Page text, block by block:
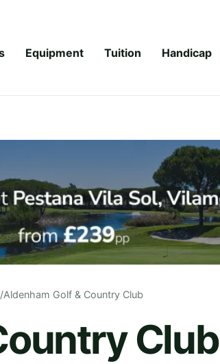
Equipment Tuition Handicap
/Aldenham Golf & Country Club
Club